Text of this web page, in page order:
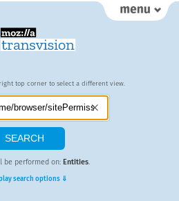
top corner to select a different view.
be performed on: Entities.
search options ⇓